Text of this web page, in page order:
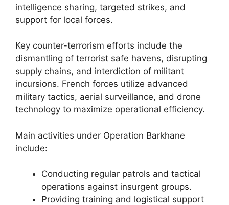
intelligence sharing, targeted strikes, and
support for local forces.
Key counter-terrorism efforts include the
dismantling of terrorist safe havens, disrupting
supply chains, and interdiction of militant
incursions. French forces utilize advanced
military tactics, aerial surveillance, and drone
technology to maximize operational efficiency.
Main activities under Operation Barkhane
include:
Conducting regular patrols and tactical
operations against insurgent groups.
Providing training and logistical support